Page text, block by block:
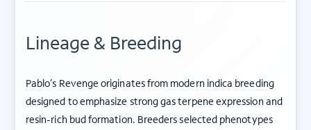
Lineage & Breeding
Pablo’s Revenge originates from modern indica breeding
designed to emphasize strong gas terpene expression and
resin-rich bud formation. Breeders selected phenotypes